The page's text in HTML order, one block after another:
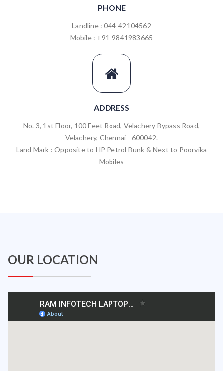
PHONE
Landline : 044-42104562
Mobile : +91-9841983665
ADDRESS
No. 3, 1st Floor, 100 Feet Road, Velachery Bypass Road,
Velachery, Chennai - 600042.
Land Mark : Opposite to HP Petrol Bunk & Next to Poorvika
Mobiles
OUR LOCATION